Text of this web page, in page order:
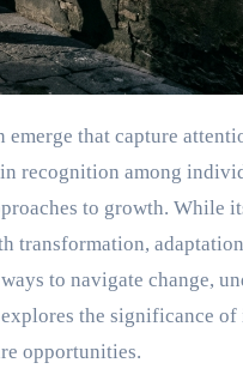
that capture
recognition among
to growth. While
transformation,
to navigate change,
the significance
opportunities.